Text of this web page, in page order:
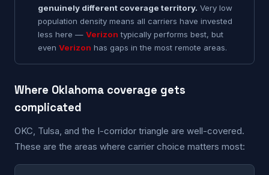
genuinely different coverage territory. Very low
population density means all carriers have invested
less here — Verizon typically performs best, but
even Verizon has gaps in the most remote areas.
Where Oklahoma coverage gets
complicated
OKC, Tulsa, and the I-corridor triangle are well-covered.
These are the areas where carrier choice matters most: